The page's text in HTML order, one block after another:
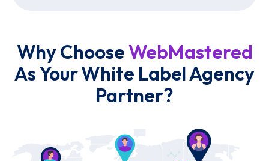
Why ChooseWebMastered
As Your White Label Agency
Partner?